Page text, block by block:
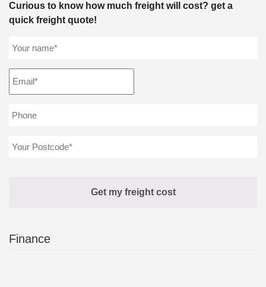
Curious to know how much freight will cost? get a
quick freight quote!
Finance